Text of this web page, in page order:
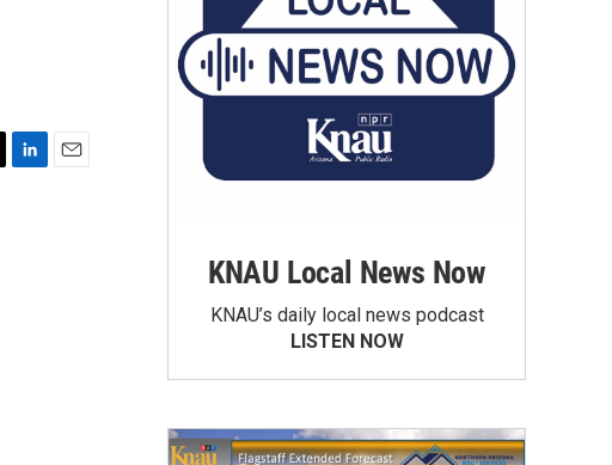
KNAU Local News Now
KNAU’s daily local news podcast
LISTEN NOW